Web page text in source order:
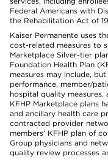
Federal Americans with
the Rehabilitation Act of
Kaiser Permanente uses
cost-related measures to
Marketplace Silver-tier
Foundation Health Plan
measures may include,
performance, member/
hospital quality measures,
KFHP Marketplace plans
and ancillary health care
contracted provider
members’ KFHP plan of
Group physicians and
quality review processes